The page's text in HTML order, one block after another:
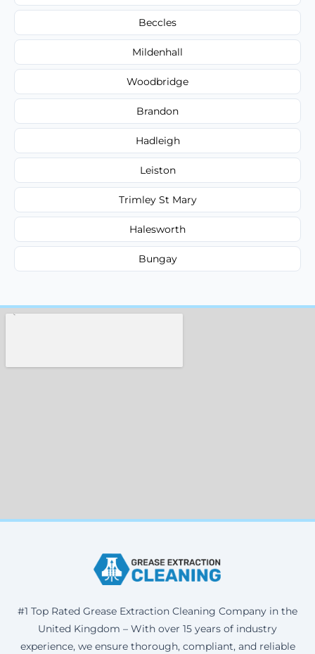
Beccles
Mildenhall
Woodbridge
Brandon
Hadleigh
Leiston
Trimley St Mary
Halesworth
Bungay
#1 Top Rated Grease Extraction Cleaning Company in the
United Kingdom – With over 15 years of industry
experience, we ensure thorough, compliant, and reliable